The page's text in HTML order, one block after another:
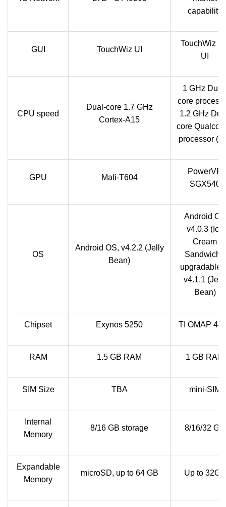
capability
GUI TouchWiz UI
TouchWiz
UI
CPU speed
Dual-core 1.7 GHz
Cortex-A15
1 GHz
core
1.2 GHz
core
processor
GPU Mali-T604
PowerVR
SGX540
OS
Android OS, v4.2.2 (Jelly
Bean)
Android OS
v4.0.3 (Ice
Cream
Sandwich),
upgradable
v4.1.1 (Jelly
Bean)
Chipset Exynos 5250 TI OMAP
RAM 1.5 GB RAM 1 GB RAM
SIM Size TBA mini-SIM
Internal
Memory
8/16 GB storage 8/16/32 GB
Expandable
Memory
microSD, up to 64 GB Up to 32GB